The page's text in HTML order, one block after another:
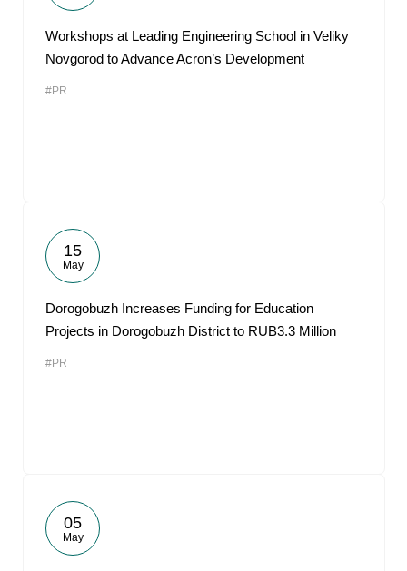
Workshops at Leading Engineering School in Veliky
Novgorod to Advance Acron’s Development
#PR
15
May
Dorogobuzh Increases Funding for Education
Projects in Dorogobuzh District to RUB3.3 Million
#PR
05
May